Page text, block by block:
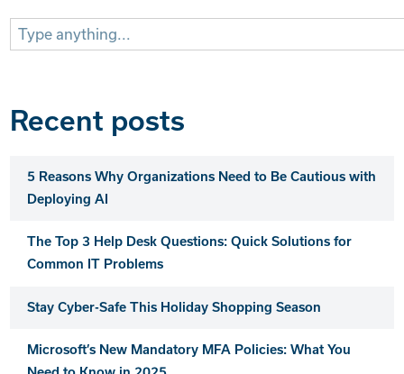
Search
for:
Recent posts
5 Reasons Why Organizations Need to Be Cautious with
Deploying AI
The Top 3 Help Desk Questions: Quick Solutions for
Common IT Problems
Stay Cyber-Safe This Holiday Shopping Season
Microsoft’s New Mandatory MFA Policies: What You